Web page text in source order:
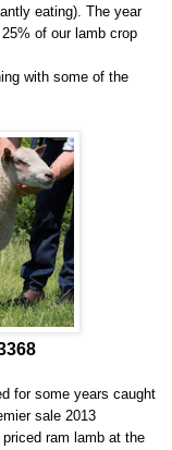
eating). The year
of our lamb crop
with some of the
for some years caught
sale 2013
ram lamb at the